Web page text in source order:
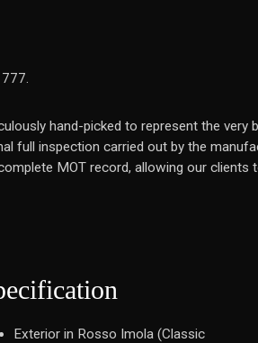
hand-picked to represent the very
full inspection carried out by the
MOT record, allowing our
Exterior in Rosso Imola (Classic